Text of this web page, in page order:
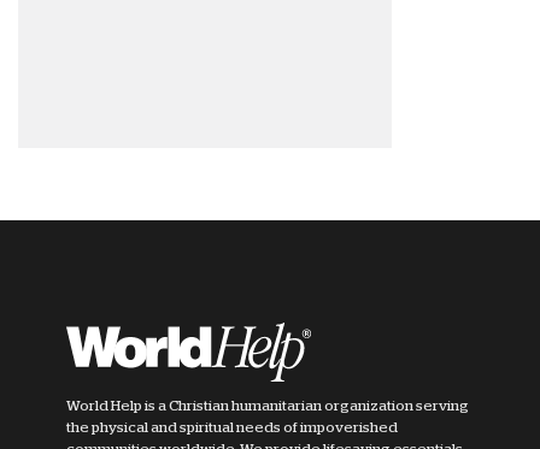
World Help is a Christian humanitarian organization serving
the physical and spiritual needs of impoverished